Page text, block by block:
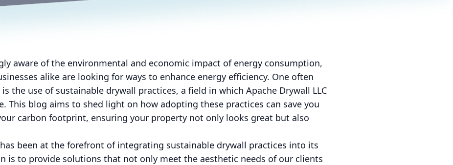
aware of the environmental and economic impact of energy consumption,
alike are looking for ways to enhance energy efficiency. One often
the use of sustainable drywall practices, a field in which Apache Drywall LLC
This blog aims to shed light on how adopting these practices can save you
carbon footprint, ensuring your property not only looks great but also
has been at the forefront of integrating sustainable drywall practices into its
is to provide solutions that not only meet the aesthetic needs of our clients